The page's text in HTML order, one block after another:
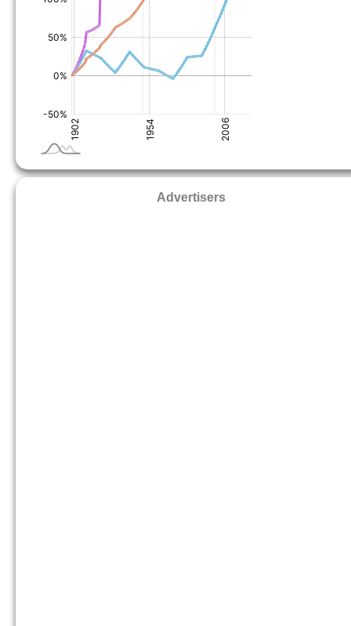
Advertisers